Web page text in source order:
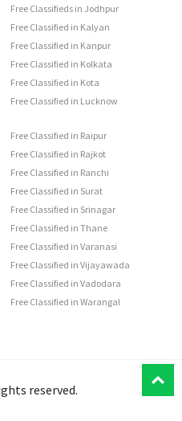
Free Classifieds in Jodhpur
Free Classified in Kalyan
Free Classified in Kanpur
Free Classified in Kolkata
Free Classified in Kota
Free Classified in Lucknow
Free Classified in Raipur
Free Classified in Rajkot
Free Classified in Ranchi
Free Classified in Surat
Free Classified in Srinagar
Free Classified in Thane
Free Classified in Varanasi
Free Classified in Vijayawada
Free Classified in Vadodara
Free Classified in Warangal
reserved.